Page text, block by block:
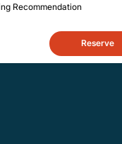
Recommendation
Reserve